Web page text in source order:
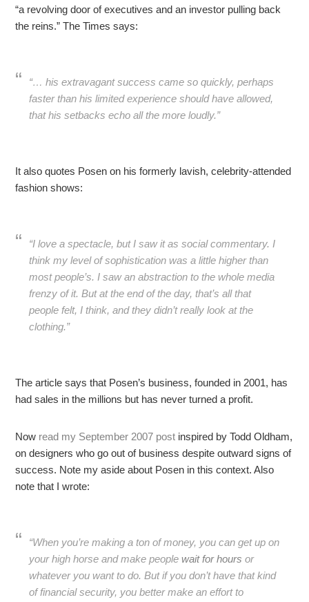
“a revolving door of executives and an investor pulling back
the reins.” The Times says:
“… his extravagant success came so quickly, perhaps
faster than his limited experience should have allowed,
that his setbacks echo all the more loudly.”
It also quotes Posen on his formerly lavish, celebrity-attended
fashion shows:
“I love a spectacle, but I saw it as social commentary. I
think my level of sophistication was a little higher than
most people’s. I saw an abstraction to the whole media
frenzy of it. But at the end of the day, that’s all that
people felt, I think, and they didn’t really look at the
clothing.”
The article says that Posen’s business, founded in 2001, has
had sales in the millions but has never turned a profit.
Now read my September 2007 post inspired by Todd Oldham,
on designers who go out of business despite outward signs of
success. Note my aside about Posen in this context. Also
note that I wrote:
“When you’re making a ton of money, you can get up on
your high horse and make peoplewait for hours or
whatever you want to do. But if you don’t have that kind
of financial security, you better make an effort to